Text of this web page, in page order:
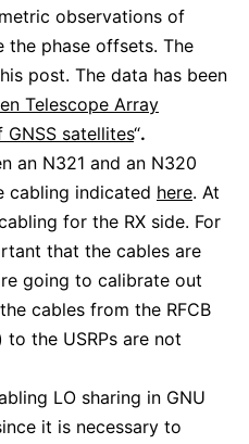
observations of
the phase offsets. The
post. The data has been
Telescope Array
satellites“.
an N321 and an N320
cabling indicated here. At
for the RX side. For
that the cables are
going to calibrate out
cables from the RFCB
the USRPs are not
LO sharing in GNU
it is necessary to